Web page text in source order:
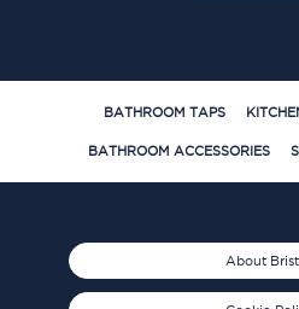
BATHROOM TAPS
BATHROOM ACCESSORIES
About